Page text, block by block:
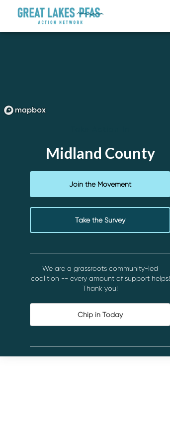
Midland County
Join the Movement
Take the Survey
We are a grassroots community-led
coalition -- every amount of support helps!
Thank you!
Chip in Today